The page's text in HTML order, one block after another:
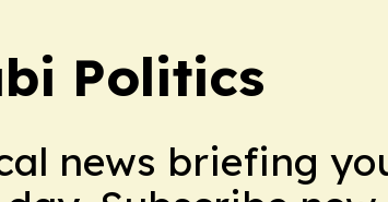
Politics
news briefing